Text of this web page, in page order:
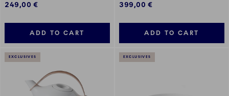
249,00 €
ADD TO CART
399,00 €
ADD TO CART
EXCLUSIVES EXCLUSIVES